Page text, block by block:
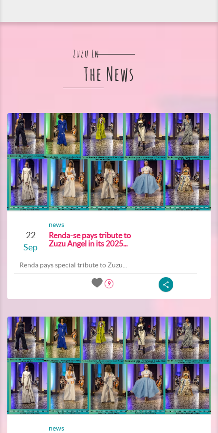
Zuzu In
The News
22
Sep
news
Renda-se pays tribute to
Zuzu Angel in its 2025...
Renda pays special tribute to Zuzu...
9
news